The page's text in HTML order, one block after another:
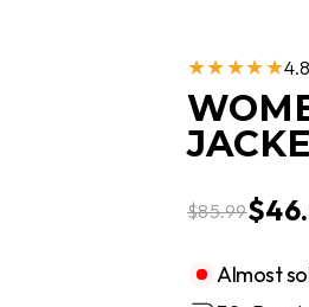
★★★★★
$85.99
Almost